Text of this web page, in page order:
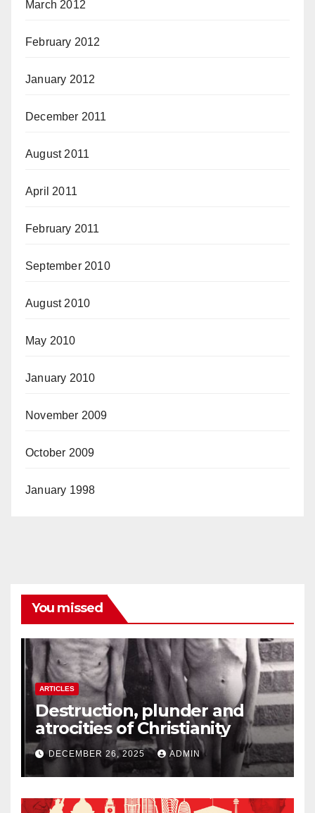
March 2012
February 2012
January 2012
December 2011
August 2011
April 2011
February 2011
September 2010
August 2010
May 2010
January 2010
November 2009
October 2009
January 1998
You missed
ARTICLES
Destruction, plunder and
atrocities of Christianity
DECEMBER 26, 2025 ADMIN